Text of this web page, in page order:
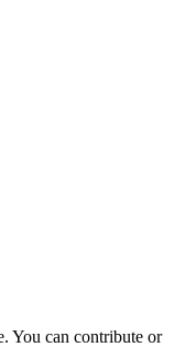
You can contribute or